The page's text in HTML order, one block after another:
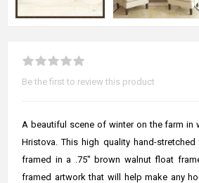
Be the first to review this product
A beautiful scene of winter on the farm in
Hristova. This high quality hand-
framed in a .75" brown walnut float
framed artwork that will help make any